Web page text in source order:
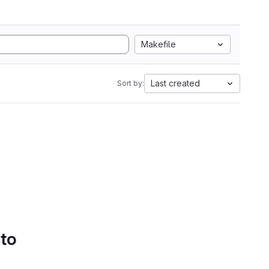
Makefile
Sort by: Last created